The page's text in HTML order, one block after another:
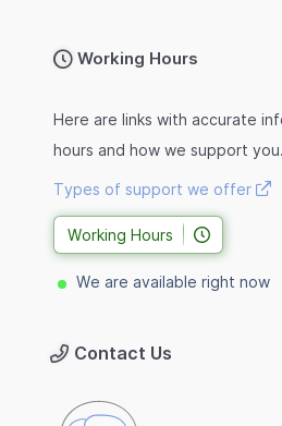
Working Hours
Here are links with accurate
hours and how we support you.
Types of support we offer
Working Hours
We are available right now
Contact Us